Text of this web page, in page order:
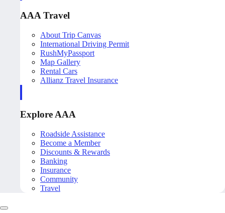
AAA Travel
About Trip Canvas
International Driving Permit
RushMyPassport
Map Gallery
Rental Cars
Allianz Travel Insurance
Explore AAA
Roadside Assistance
Become a Member
Discounts & Rewards
Banking
Insurance
Community
Travel